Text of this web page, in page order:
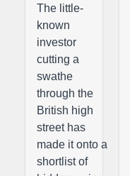
The little-
known
investor
cutting a
swathe
through the
British high
street has
made it onto a
shortlist of